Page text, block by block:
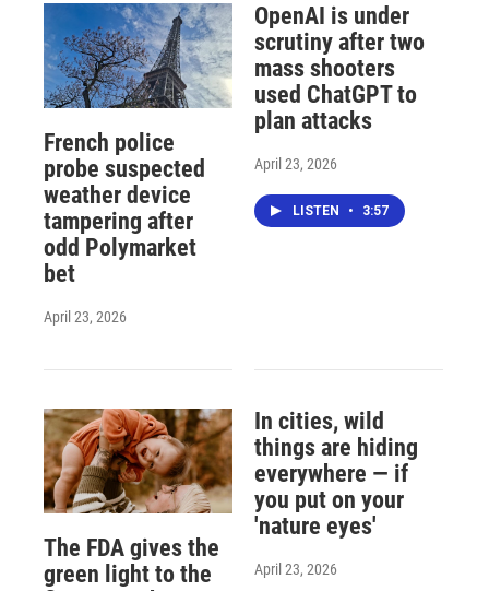
French police
probe suspected
weather device
tampering after
odd Polymarket
bet
April 23, 2026
OpenAI is under
scrutiny after two
mass shooters
used ChatGPT to
plan attacks
April 23, 2026
LISTEN • 3:57
The FDA gives the
green light to the
In cities, wild
things are hiding
everywhere — if
you put on your
'nature eyes'
April 23, 2026